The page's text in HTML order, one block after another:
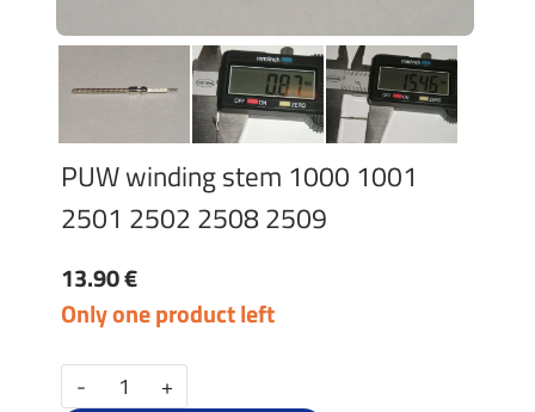
PUW winding stem 1000 1001
2501 2502 2508 2509
13.90 €
Only one product left
-
+